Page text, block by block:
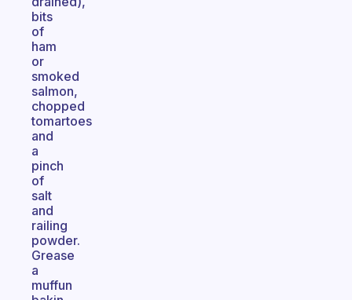
bits
of
ham
or
smoked
salmon,
chopped
tomartoes
and
a
pinch
of
salt
and
railing
powder.
Grease
a
muffun